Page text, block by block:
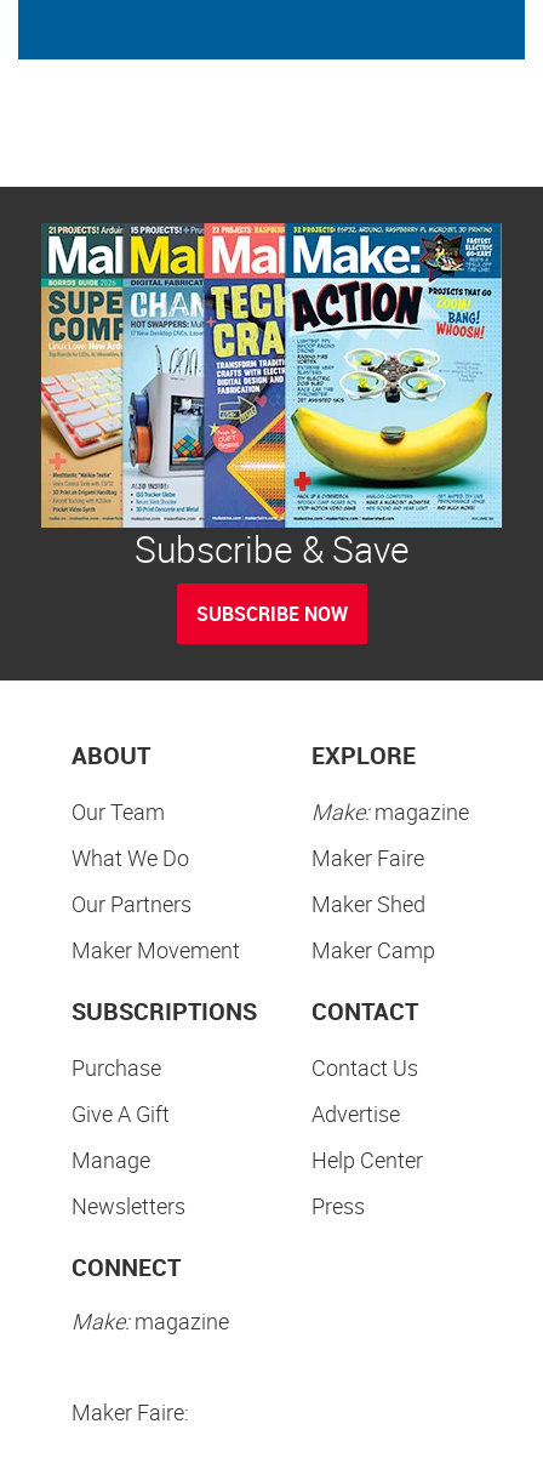
Subscribe & Save
SUBSCRIBE NOW
ABOUT
Our Team
What We Do
Our Partners
Maker Movement
EXPLORE
Make:magazine
Maker Faire
Maker Shed
Maker Camp
SUBSCRIPTIONS
Purchase
Give A Gift
Manage
Newsletters
CONTACT
Contact Us
Advertise
Help Center
Press
CONNECT
Make:magazine
Maker Faire: